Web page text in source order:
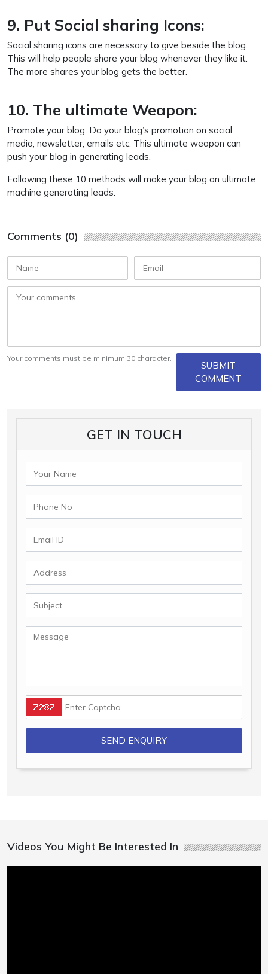
9. Put Social sharing Icons:
Social sharing icons are necessary to give beside the blog.
This will help people share your blog whenever they like it.
The more shares your blog gets the better.
10. The ultimate Weapon:
Promote your blog. Do your blog’s promotion on social
media, newsletter, emails etc. This ultimate weapon can
push your blog in generating leads.
Following these 10 methods will make your blog an ultimate
machine generating leads.
Comments (0)
Your comments must be minimum 30 character.
SUBMIT
COMMENT
GET IN TOUCH
Videos You Might Be Interested In